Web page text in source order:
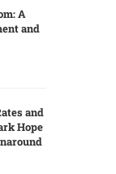
A
and
and
Hope